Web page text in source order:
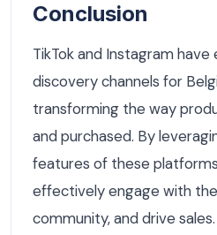
Conclusion
TikTok and Instagram
discovery channels for
transforming the way
and purchased. By
features of these
effectively engage with
community, and drive